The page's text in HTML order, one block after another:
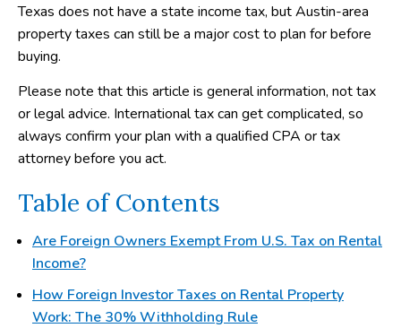
Texas does not have a state income tax, but Austin-area
property taxes can still be a major cost to plan for before
buying.
Please note that this article is general information, not tax
or legal advice. International tax can get complicated, so
always confirm your plan with a qualified CPA or tax
attorney before you act.
Table of Contents
Are Foreign Owners Exempt From U.S. Tax on Rental
Income?
How Foreign Investor Taxes on Rental Property
Work: The 30% Withholding Rule